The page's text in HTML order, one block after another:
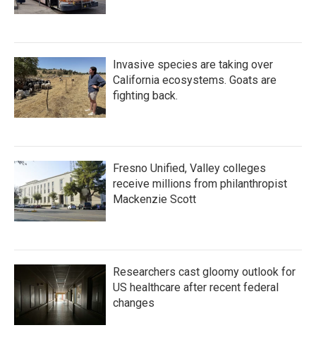
Invasive species are taking over
California ecosystems. Goats are
fighting back.
Fresno Unified, Valley colleges
receive millions from philanthropist
Mackenzie Scott
Researchers cast gloomy outlook for
US healthcare after recent federal
changes